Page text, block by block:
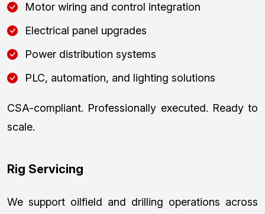
Motor wiring and control integration
Electrical panel upgrades
Power distribution systems
PLC, automation, and lighting solutions
CSA-compliant. Professionally executed. Ready to
scale.
Rig Servicing
We support oilfield and drilling operations across